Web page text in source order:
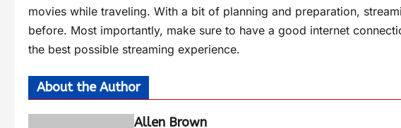
movies while traveling. With a bit of planning and preparation,
before. Most importantly, make sure to have a good internet
the best possible streaming experience.
About the Author
Allen Brown